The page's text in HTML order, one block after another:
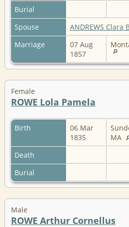
Burial
Spouse
ANDREWS Clara
Marriage
07 Aug
1857
Female
ROWE Lola Pamela
Birth
06 Mar
1835
MA
Death
Burial
Male
ROWE Arthur Cornellus